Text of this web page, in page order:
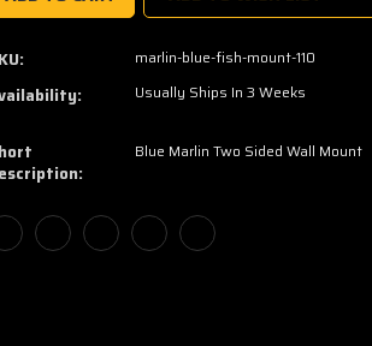
marlin-blue-fish-mount-110
Usually Ships In 3 Weeks
Blue Marlin Two Sided Wall Mount